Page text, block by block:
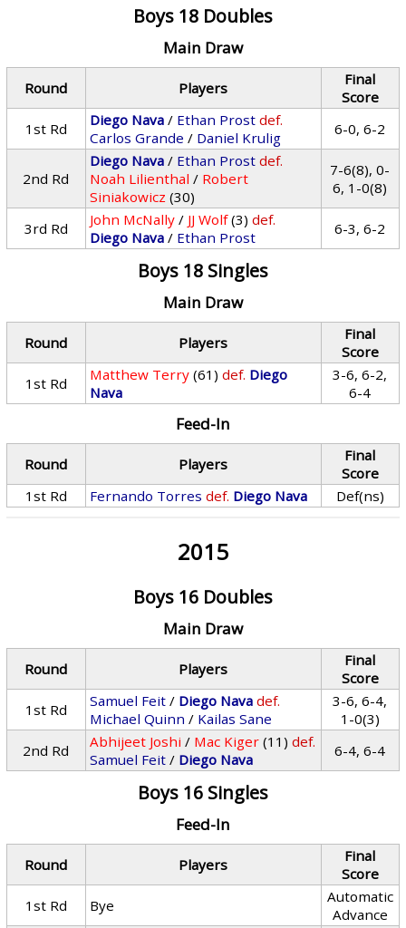
Boys 18 Doubles
Main Draw
Round Players
Final
Score
1st Rd
Diego Nava / Ethan Prost def.
Carlos Grande / Daniel Krulig 6-0, 6-2
2nd Rd
Diego Nava / Ethan Prost def.
Noah Lilienthal / Robert
Siniakowicz (30)
7-6(8), 0-
6, 1-0(8)
3rd Rd John McNally / JJ Wolf (3) def.
Diego Nava / Ethan Prost 6-3, 6-2
Boys 18 Singles
Main Draw
Round Players
Final
Score
1st Rd
Matthew Terry (61) def. Diego
Nava
3-6, 6-2,
6-4
Feed-In
Round Players
Final
Score
1st Rd
Fernando Torres def. Diego Nava Def(ns)
2015
Boys 16 Doubles
Main Draw
Round Players
Final
Score
1st Rd
Samuel Feit / Diego Nava def.
Michael Quinn / Kailas Sane
3-6, 6-4,
1-0(3)
2nd Rd
Abhijeet Joshi / Mac Kiger (11) def.
Samuel Feit / Diego Nava 6-4, 6-4
Boys 16 Singles
Feed-In
Round Players
Final
Score
1st Rd
Bye
Automatic
Advance